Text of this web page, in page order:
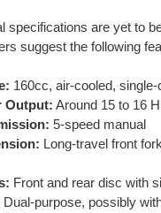
specifications are yet to
suggest the following
160cc, air-cooled,
Output: Around 15 to 16
5-speed manual
Long-travel front
Front and rear disc with
Dual-purpose, possibly